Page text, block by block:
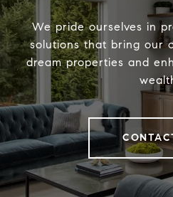
We pride ourselves in
solutions that bring our
dream properties and